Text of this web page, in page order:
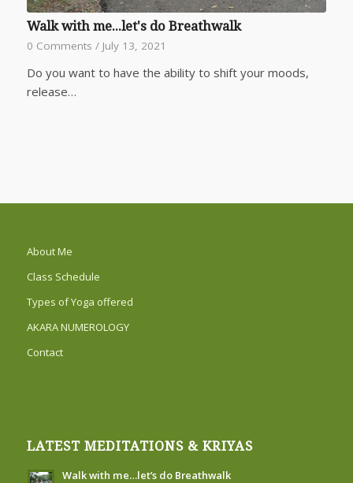
Walk with me...let's do Breathwalk
0 Comments / July 13, 2021
Do you want to have the ability to shift your moods,
release…
About Me
Class Schedule
Types of Yoga offered
AKARA NUMEROLOGY
Contact
LATEST MEDITATIONS & KRIYAS
Walk with me…let’s do Breathwalk